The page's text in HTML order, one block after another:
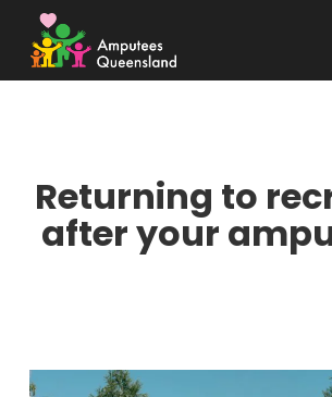
main
Returning to
after your